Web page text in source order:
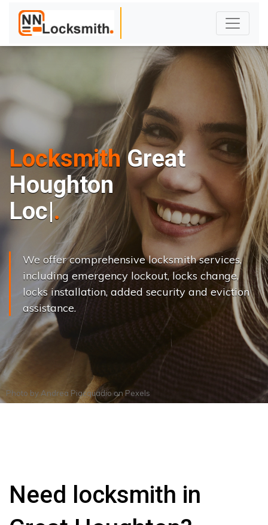
LocksmithGreat
Houghton
Locks Ch a|
We offer comprehensive locksmith services,
including emergency lockout, locks change,
locks installation, added security and eviction
assistance.
Photo by Andrea PiacquadioonPexels
Need locksmith in